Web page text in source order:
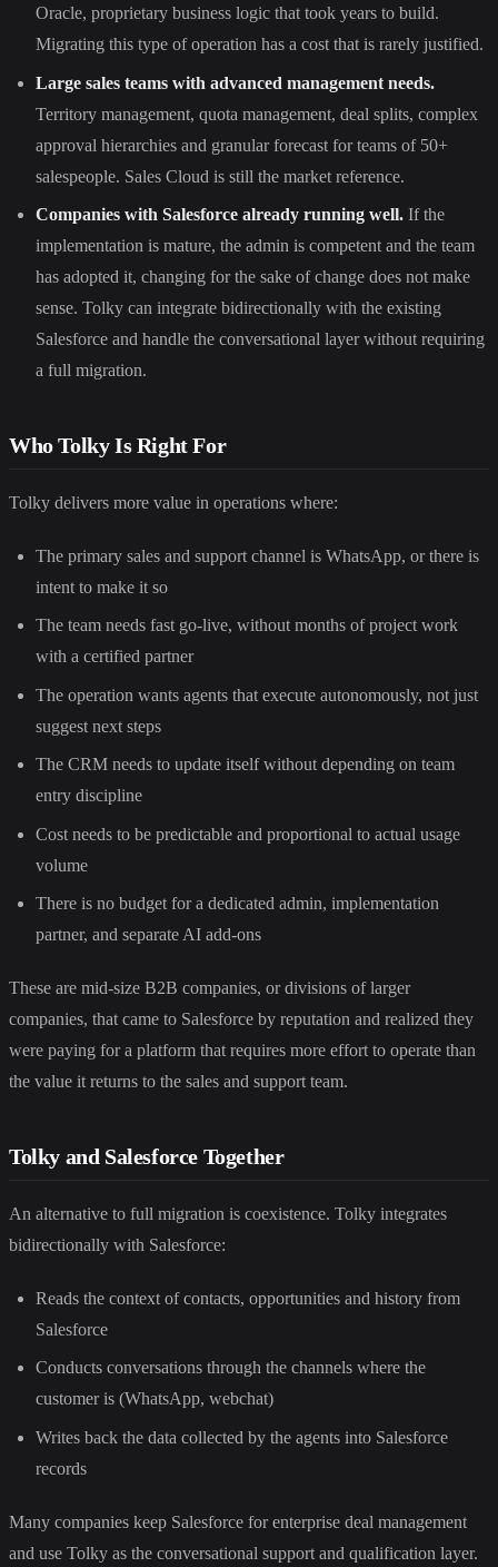
Oracle, proprietary business logic that took years to build.
Migrating this type of operation has a cost that is rarely justified.
Large sales teams with advanced management needs.
Territory management, quota management, deal splits, complex
approval hierarchies and granular forecast for teams of 50+
salespeople. Sales Cloud is still the market reference.
Companies with Salesforce already running well. If the
implementation is mature, the admin is competent and the team
has adopted it, changing for the sake of change does not make
sense. Tolky can integrate bidirectionally with the existing
Salesforce and handle the conversational layer without requiring
a full migration.
Who Tolky Is Right For
Tolky delivers more value in operations where:
The primary sales and support channel is WhatsApp, or there is
intent to make it so
The team needs fast go-live, without months of project work
with a certified partner
The operation wants agents that execute autonomously, not just
suggest next steps
The CRM needs to update itself without depending on team
entry discipline
Cost needs to be predictable and proportional to actual usage
volume
There is no budget for a dedicated admin, implementation
partner, and separate AI add-ons
These are mid-size B2B companies, or divisions of larger
companies, that came to Salesforce by reputation and realized they
were paying for a platform that requires more effort to operate than
the value it returns to the sales and support team.
Tolky and Salesforce Together
An alternative to full migration is coexistence. Tolky integrates
bidirectionally with Salesforce:
Reads the context of contacts, opportunities and history from
Salesforce
Conducts conversations through the channels where the
customer is (WhatsApp, webchat)
Writes back the data collected by the agents into Salesforce
records
Many companies keep Salesforce for enterprise deal management
and use Tolky as the conversational support and qualification layer.